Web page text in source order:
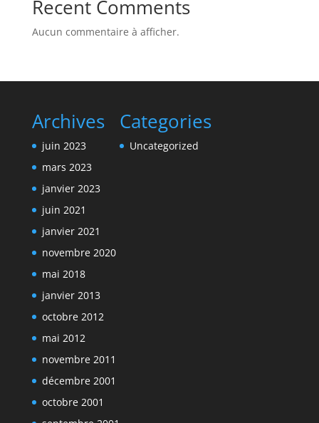
Recent Comments
Aucun commentaire à afficher.
Archives
juin 2023
mars 2023
janvier 2023
juin 2021
janvier 2021
novembre 2020
mai 2018
janvier 2013
octobre 2012
mai 2012
novembre 2011
décembre 2001
octobre 2001
Categories
Uncategorized